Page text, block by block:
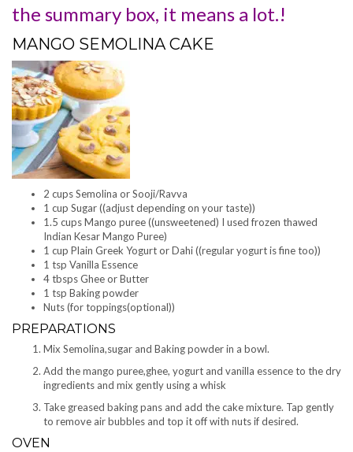
the summary box, it means a lot.!
MANGO SEMOLINA CAKE
2 cups Semolina or Sooji/Ravva
1 cup Sugar ((adjust depending on your taste))
1.5 cups Mango puree ((unsweetened) I used frozen thawed
Indian Kesar Mango Puree)
1 cup Plain Greek Yogurt or Dahi ((regular yogurt is fine too))
1 tsp Vanilla Essence
4 tbsps Ghee or Butter
1 tsp Baking powder
Nuts (for toppings(optional))
PREPARATIONS
Mix Semolina,sugar and Baking powder in a bowl.
Add the mango puree,ghee, yogurt and vanilla essence to the dry
ingredients and mix gently using a whisk
Take greased baking pans and add the cake mixture. Tap gently
to remove air bubbles and top it off with nuts if desired.
OVEN